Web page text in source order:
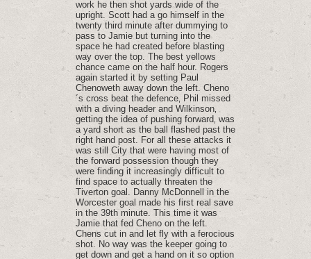
work he then shot yards wide of the
upright. Scott had a go himself in the
twenty third minute after dummying to
pass to Jamie but turning into the
space he had created before blasting
way over the top. The best yellows
chance came on the half hour. Rogers
again started it by setting Paul
Chenoweth away down the left. Cheno
´s cross beat the defence‚ Phil missed
with a diving header and Wilkinson‚
getting the idea of pushing forward‚ was
a yard short as the ball flashed past the
right hand post. For all these attacks it
was still City that were having most of
the forward possession though they
were finding it increasingly difficult to
find space to actually threaten the
Tiverton goal. Danny McDonnell in the
Worcester goal made his first real save
in the 39th minute. This time it was
Jamie that fed Cheno on the left.
Chens cut in and let fly with a ferocious
shot. No way was the keeper going to
get down and get a hand on it so option